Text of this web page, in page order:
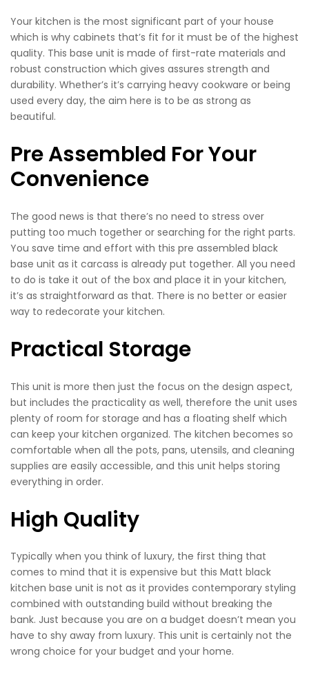
Your kitchen is the most significant part of your house
which is why cabinets that’s fit for it must be of the highest
quality. This base unit is made of first-rate materials and
robust construction which gives assures strength and
durability. Whether’s it’s carrying heavy cookware or being
used every day, the aim here is to be as strong as
beautiful.
Pre Assembled For Your
Convenience
The good news is that there’s no need to stress over
putting too much together or searching for the right parts.
You save time and effort with this pre assembled black
base unit as it carcass is already put together. All you need
to do is take it out of the box and place it in your kitchen,
it’s as straightforward as that. There is no better or easier
way to redecorate your kitchen.
Practical Storage
This unit is more then just the focus on the design aspect,
but includes the practicality as well, therefore the unit uses
plenty of room for storage and has a floating shelf which
can keep your kitchen organized. The kitchen becomes so
comfortable when all the pots, pans, utensils, and cleaning
supplies are easily accessible, and this unit helps storing
everything in order.
High Quality
Typically when you think of luxury, the first thing that
comes to mind that it is expensive but this Matt black
kitchen base unit is not as it provides contemporary styling
combined with outstanding build without breaking the
bank. Just because you are on a budget doesn’t mean you
have to shy away from luxury. This unit is certainly not the
wrong choice for your budget and your home.